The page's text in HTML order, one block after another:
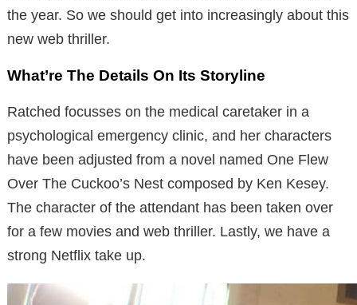
the year. So we should get into increasingly about this
new web thriller.
What’re The Details On Its Storyline
Ratched focusses on the medical caretaker in a
psychological emergency clinic, and her characters
have been adjusted from a novel named One Flew
Over The Cuckoo’s Nest composed by Ken Kesey.
The character of the attendant has been taken over
for a few movies and web thriller. Lastly, we have a
strong Netflix take up.